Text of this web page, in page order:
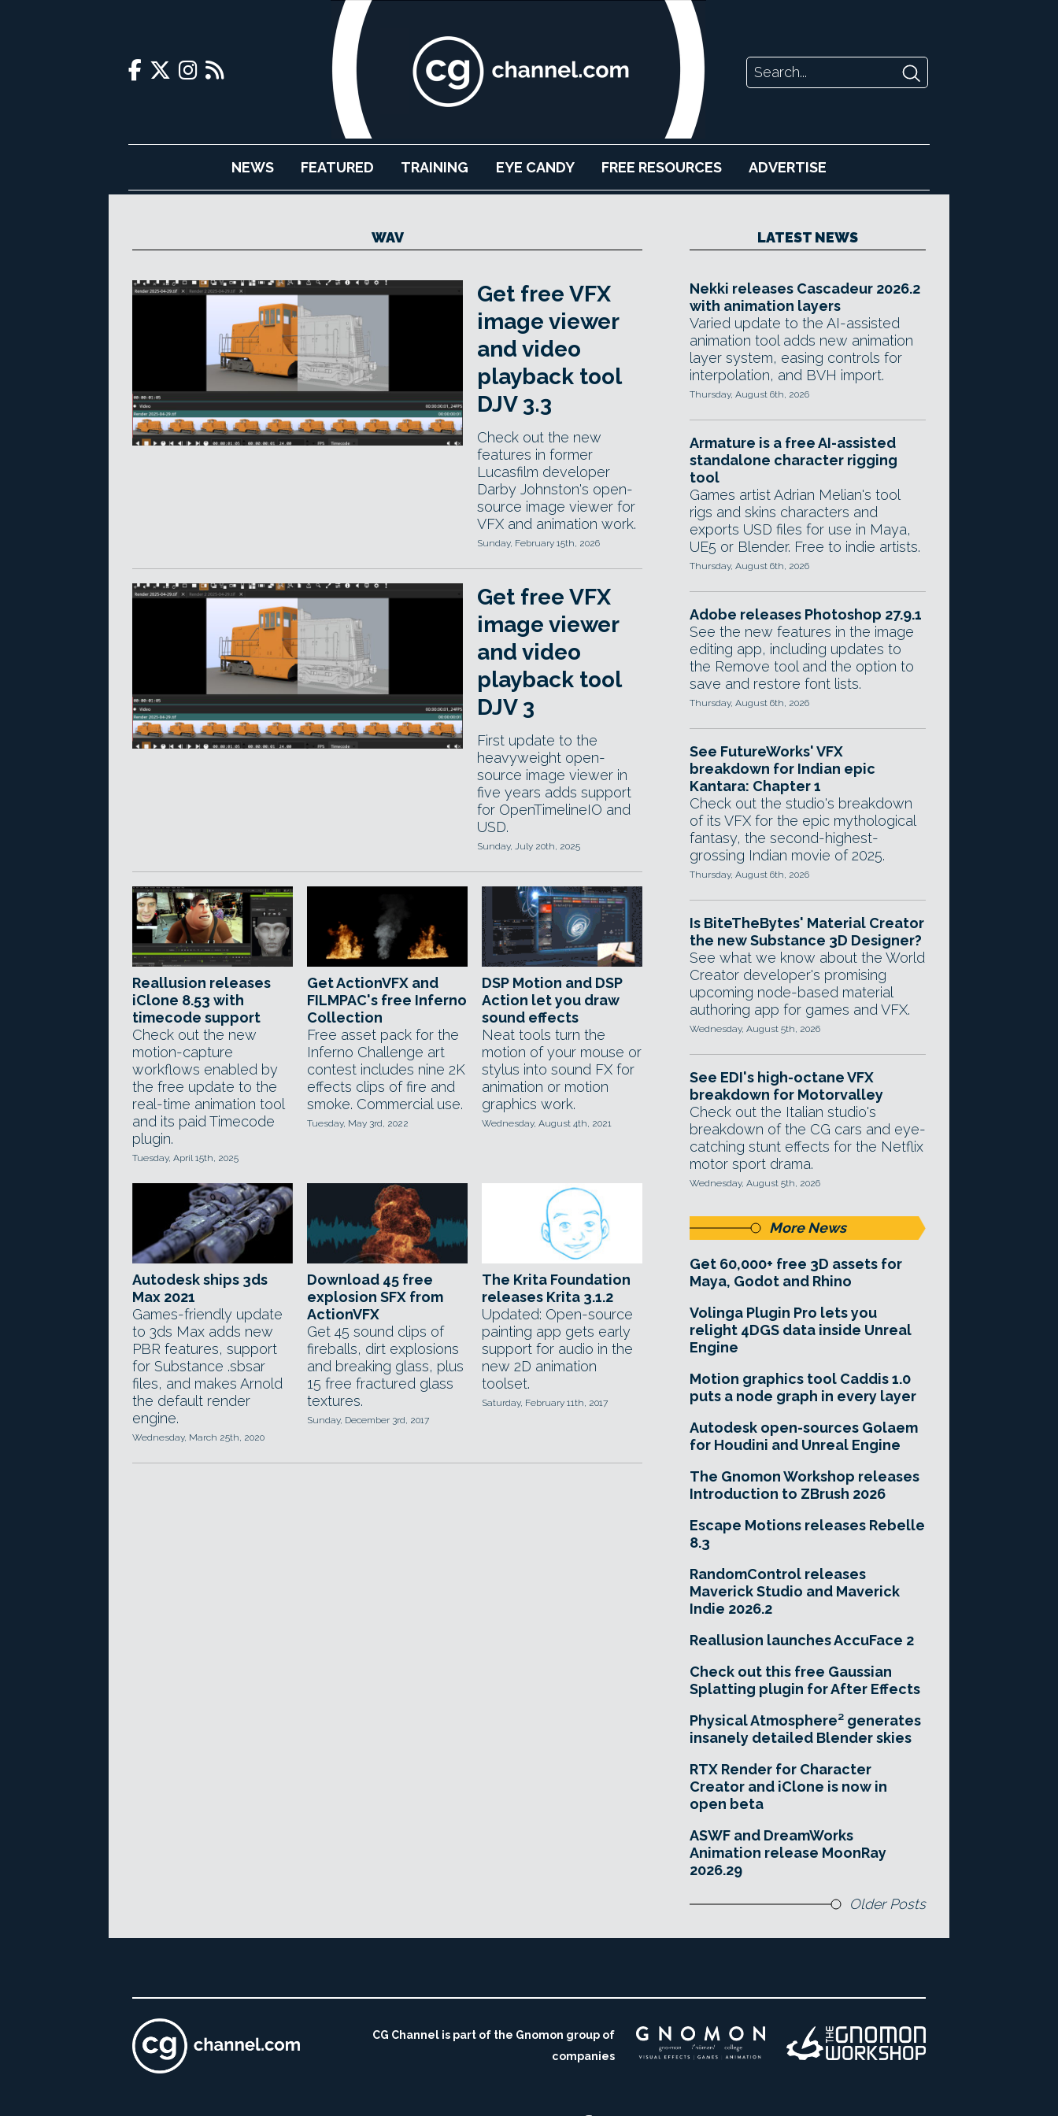
NEWS FEATURED TRAINING EYE CANDY FREE RESOURCES ADVERTISE
WAV
Get free VFX
image viewer
and video
playback tool
DJV 3.3
Check out the new
features in former
Lucasfilm developer
Darby Johnston's open-
source image viewer for
VFX and animation work.
Sunday, February 15th, 2026
Get free VFX
image viewer
and video
playback tool
DJV 3
First update to the
heavyweight open-
source image viewer in
five years adds support
for OpenTimelineIO and
USD.
Sunday, July 20th, 2025
Reallusion releases
iClone 8.53 with
timecode support
Check out the new
motion-capture
workflows enabled by
the free update to the
real-time animation tool
and its paid Timecode
plugin.
Tuesday, April 15th, 2025
Get ActionVFX and
FILMPAC's free Inferno
Collection
Free asset pack for the
Inferno Challenge art
contest includes nine 2K
effects clips of fire and
smoke. Commercial use.
Tuesday, May 3rd, 2022
DSP Motion and DSP
Action let you draw
sound effects
Neat tools turn the
motion of your mouse or
stylus into sound FX for
animation or motion
graphics work.
Wednesday, August 4th, 2021
Autodesk ships 3ds
Max 2021
Games-friendly update
to 3ds Max adds new
PBR features, support
for Substance .sbsar
files, and makes Arnold
the default render
engine.
Wednesday, March 25th, 2020
Download 45 free
explosion SFX from
ActionVFX
Get 45 sound clips of
fireballs, dirt explosions
and breaking glass, plus
15 free fractured glass
textures.
Sunday, December 3rd, 2017
The Krita Foundation
releases Krita 3.1.2
Updated: Open-source
painting app gets early
support for audio in the
new 2D animation
toolset.
Saturday, February 11th, 2017
LATEST NEWS
Nekki releases Cascadeur 2026.2
with animation layers
Varied update to the AI-assisted
animation tool adds new animation
layer system, easing controls for
interpolation, and BVH import.
Thursday, August 6th, 2026
Armature is a free AI-assisted
standalone character rigging
tool
Games artist Adrian Melian's tool
rigs and skins characters and
exports USD files for use in Maya,
UE5 or Blender. Free to indie artists.
Thursday, August 6th, 2026
Adobe releases Photoshop 27.9.1
See the new features in the image
editing app, including updates to
the Remove tool and the option to
save and restore font lists.
Thursday, August 6th, 2026
See FutureWorks' VFX
breakdown for Indian epic
Kantara: Chapter 1
Check out the studio's breakdown
of its VFX for the epic mythological
fantasy, the second-highest-
grossing Indian movie of 2025.
Thursday, August 6th, 2026
Is BiteTheBytes' Material Creator
the new Substance 3D Designer?
See what we know about the World
Creator developer's promising
upcoming node-based material
authoring app for games and VFX.
Wednesday, August 5th, 2026
See EDI's high-octane VFX
breakdown for Motorvalley
Check out the Italian studio's
breakdown of the CG cars and eye-
catching stunt effects for the Netflix
motor sport drama.
Wednesday, August 5th, 2026
More News
Get 60,000+ free 3D assets for
Maya, Godot and Rhino
Volinga Plugin Pro lets you
relight 4DGS data inside Unreal
Engine
Motion graphics tool Caddis 1.0
puts a node graph in every layer
Autodesk open-sources Golaem
for Houdini and Unreal Engine
The Gnomon Workshop releases
Introduction to ZBrush 2026
Escape Motions releases Rebelle
8.3
RandomControl releases
Maverick Studio and Maverick
Indie 2026.2
Reallusion launches AccuFace 2
Check out this free Gaussian
Splatting plugin for After Effects
Physical Atmosphere² generates
insanely detailed Blender skies
RTX Render for Character
Creator and iClone is now in
open beta
ASWF and DreamWorks
Animation release MoonRay
2026.29
Older Posts
CG Channel is part of the Gnomon group of
companies